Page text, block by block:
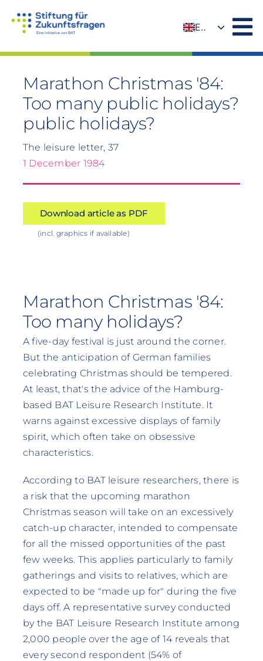
EN
Marathon Christmas '84:
Too many public holidays?
public holidays?
The leisure letter, 37
1 December 1984
Download article as PDF
(incl. graphics if available)
Marathon Christmas '84:
Too many holidays?
A five-day festival is just around the corner.
But the anticipation of German families
celebrating Christmas should be tempered.
At least, that's the advice of the Hamburg-
based BAT Leisure Research Institute. It
warns against excessive displays of family
spirit, which often take on obsessive
characteristics.
According to BAT leisure researchers, there is
a risk that the upcoming marathon
Christmas season will take on an excessively
catch-up character, intended to compensate
for all the missed opportunities of the past
few weeks. This applies particularly to family
gatherings and visits to relatives, which are
expected to be "made up for" during the five
days off. A representative survey conducted
by the BAT Leisure Research Institute among
2,000 people over the age of 14 reveals that
every second respondent (54% of